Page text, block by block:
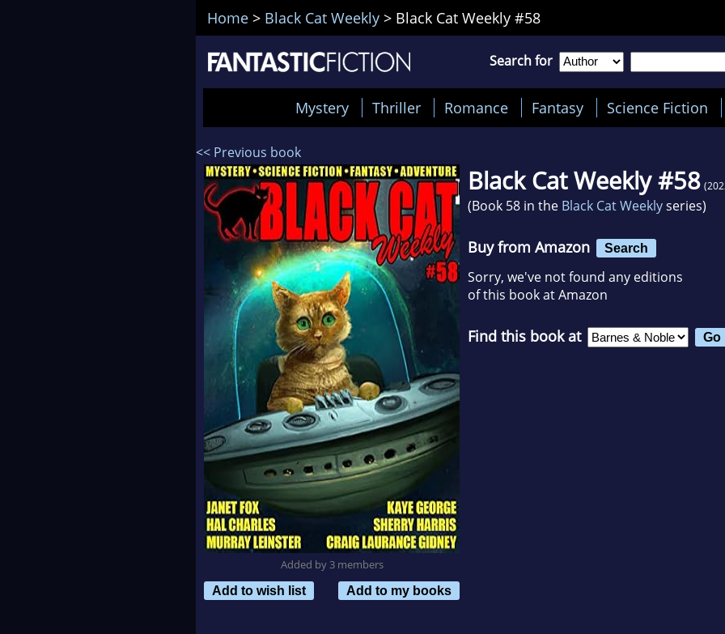
Home > Black Cat Weekly > Black Cat Weekly #58
Search for
Mystery Thriller Romance Fantasy Science Fiction
<< Previous book
Added by 3 members
Add to wish list
Add to my books
Black Cat Weekly #58
(Book 58 in the Black Cat Weeklyseries)
Buy from Amazon Search
Sorry, we've not found any editions
of this book at Amazon
Find this book at